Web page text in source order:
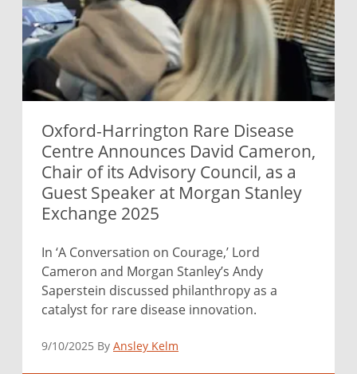
Oxford-Harrington Rare Disease
Centre Announces David Cameron,
Chair of its Advisory Council, as a
Guest Speaker at Morgan Stanley
Exchange 2025
In ‘A Conversation on Courage,’ Lord
Cameron and Morgan Stanley’s Andy
Saperstein discussed philanthropy as a
catalyst for rare disease innovation.
9/10/2025 By Ansley Kelm